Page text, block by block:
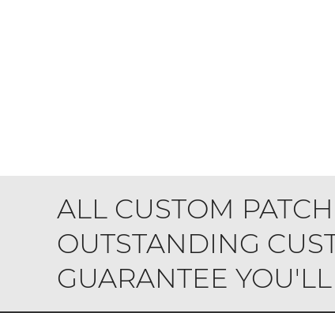
ALL CUSTOM
OUTSTANDING
GUARANTEE